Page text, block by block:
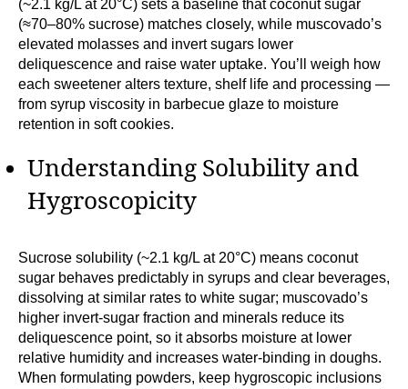
(~2.1 kg/L at 20°C) sets a baseline that coconut sugar
(≈70–80% sucrose) matches closely, while muscovado’s
elevated molasses and invert sugars lower
deliquescence and raise water uptake. You’ll weigh how
each sweetener alters texture, shelf life and processing —
from syrup viscosity in barbecue glaze to moisture
retention in soft cookies.
Understanding Solubility and
Hygroscopicity
Sucrose solubility (~2.1 kg/L at 20°C) means coconut
sugar behaves predictably in syrups and clear beverages,
dissolving at similar rates to white sugar; muscovado’s
higher invert-sugar fraction and minerals reduce its
deliquescence point, so it absorbs moisture at lower
relative humidity and increases water-binding in doughs.
When formulating powders, keep hygroscopic inclusions